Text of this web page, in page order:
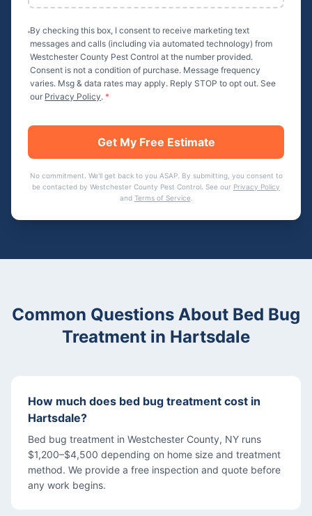
By checking this box, I consent to receive marketing text
messages and calls (including via automated technology) from
Westchester County Pest Control at the number provided.
Consent is not a condition of purchase. Message frequency
varies. Msg & data rates may apply. Reply STOP to opt out. See
our Privacy Policy. *
Get My Free Estimate
No commitment. We'll get back to you ASAP. By submitting, you consent to
be contacted by Westchester County Pest Control . See our Privacy Policy
and Terms of Service
Common Questions About Bed Bug
Treatment in Hartsdale
How much does bed bug treatment cost in
Hartsdale?
Bed bug treatment in Westchester County, NY runs
$1,200–$4,500 depending on home size and treatment
method. We provide a free inspection and quote before
any work begins.